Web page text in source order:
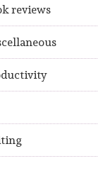
reviews